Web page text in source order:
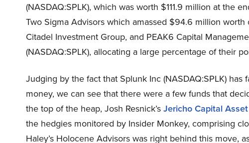
(NASDAQ:SPLK), which was worth $111.9 million at the
Two Sigma Advisors which amassed $94.6 million
Citadel Investment Group, and PEAK6 Capital
(NASDAQ:SPLK), allocating a large percentage of their
Judging by the fact that Splunk Inc (NASDAQ:SPLK)
money, we can see that there were a few funds that
the top of the heap, Josh Resnick’s Jericho Capital
the hedgies monitored by Insider Monkey, comprising
Haley’s Holocene Advisors was right behind this move,